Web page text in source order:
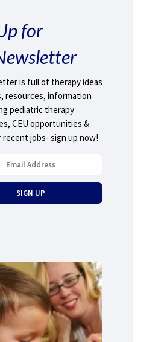
for
is full of therapy ideas
resources, information
pediatric therapy
CEU opportunities &
recent jobs- sign up now!